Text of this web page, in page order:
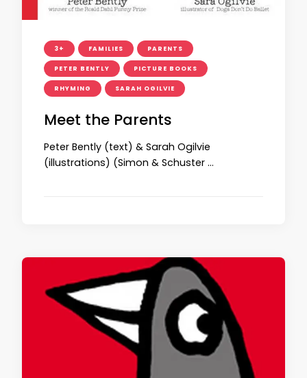
3+ FAMILIES PARENTS
PETER BENTLY PICTURE BOOKS
RHYMING SARAH OGILVIE
Meet the Parents
Peter Bently (text) & Sarah Ogilvie
(illustrations) (Simon & Schuster …